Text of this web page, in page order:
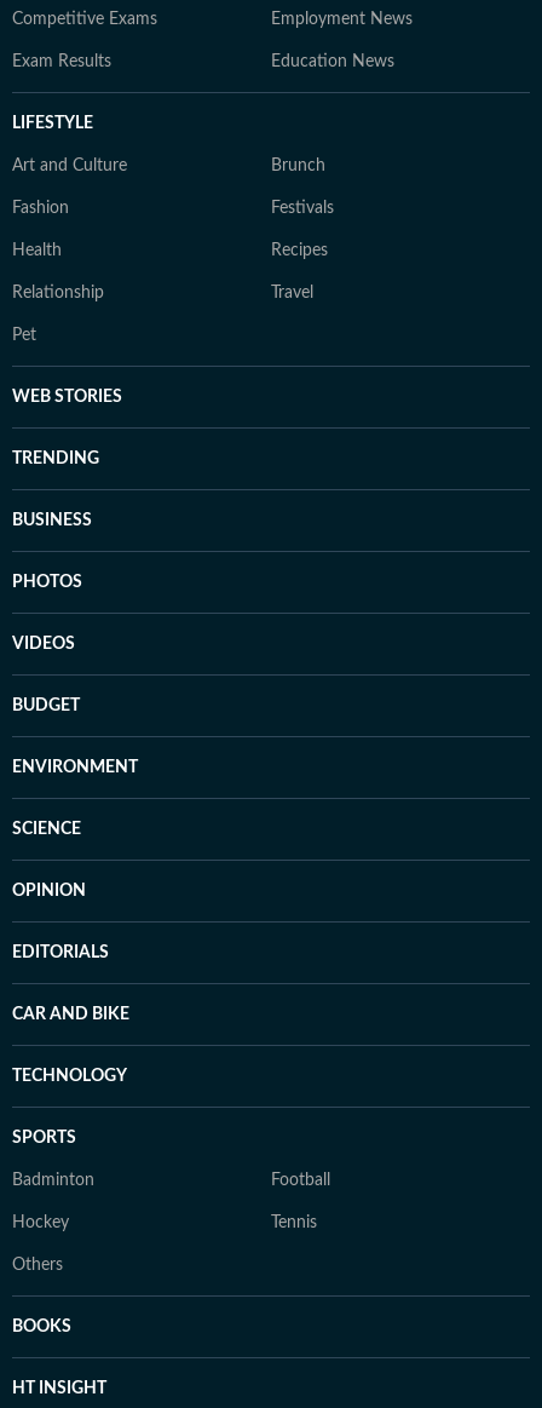
Competitive Exams Employment News
Exam Results Education News
LIFESTYLE
Art and Culture Brunch
Fashion Festivals
Health Recipes
Relationship Travel
Pet
WEB STORIES
TRENDING
BUSINESS
PHOTOS
VIDEOS
BUDGET
ENVIRONMENT
SCIENCE
OPINION
EDITORIALS
CAR AND BIKE
TECHNOLOGY
SPORTS
Badminton Football
Hockey Tennis
Others
BOOKS
HT INSIGHT